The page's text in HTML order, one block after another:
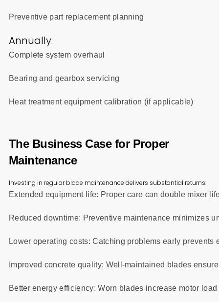
Preventive part replacement planning
Annually:
Complete system overhaul
Bearing and gearbox servicing
Heat treatment equipment calibration (if applicable)
The Business Case for Proper
Maintenance
Investing in regular blade maintenance delivers substantial returns:
Extended equipment life: Proper care can double mixer
Reduced downtime: Preventive maintenance minimizes
Lower operating costs: Catching problems early prevents
Improved concrete quality: Well-maintained blades
Better energy efficiency: Worn blades increase motor